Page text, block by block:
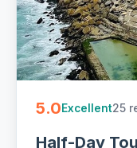
5.0Excellent25
Half-Day